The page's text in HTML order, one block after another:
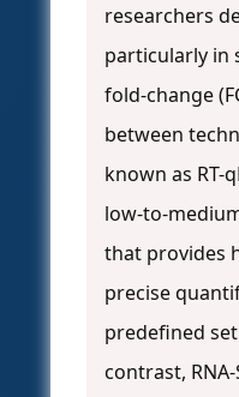
researchers
particularly in
fold-change
between
known as RT-
low-to-
that provides
precise
predefined
contrast, RNA-